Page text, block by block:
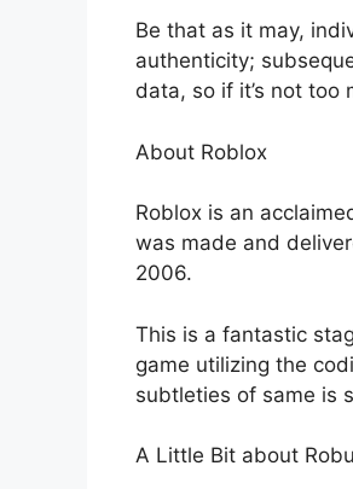
Be that as it may,
authenticity;
data, so if it’s not
About Roblox
Roblox is an
was made and
2006.
This is a fantastic
game utilizing the
subtleties of same is
A Little Bit about